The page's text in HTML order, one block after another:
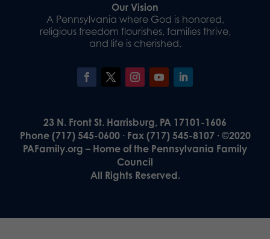
Our Vision
A Pennsylvania where God is honored,
religious freedom flourishes, families thrive,
and life is cherished.
23 N. Front St. Harrisburg, PA 17101-1606
Phone (717) 545-0600 · Fax (717) 545-8107 · ©2020
PAFamily.org – Home of the Pennsylvania Family
Council
All Rights Reserved.